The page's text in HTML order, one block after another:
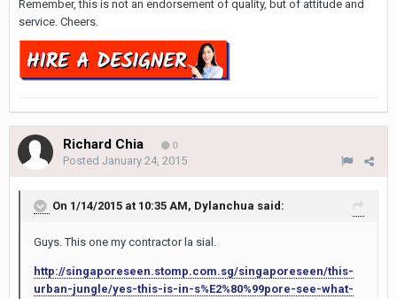
Remember, this is not an endorsement of quality, but of attitude and
service. Cheers.
Richard Chia 0
Posted January 24, 2015
On 1/14/2015 at 10:35 AM, Dylanchua said:
Guys. This one my contractor la sial.
http://singaporeseen.stomp.com.sg/singaporeseen/this-
urban-jungle/yes-this-is-in-s%E2%80%99pore-see-what-